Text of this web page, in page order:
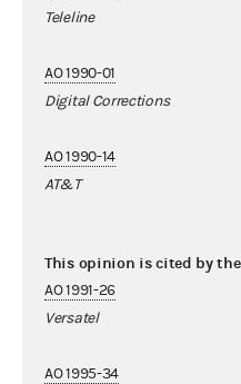
Teleline
AO 1990-01
Digital Corrections
AO 1990-14
AT&T
This opinion is cited by
AO 1991-26
Versatel
AO 1995-34